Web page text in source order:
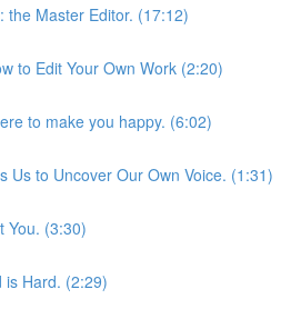
the Master Editor. (17:12)
to Edit Your Own Work (2:20)
to make you happy. (6:02)
Us to Uncover Our Own Voice. (1:31)
You. (3:30)
is Hard. (2:29)